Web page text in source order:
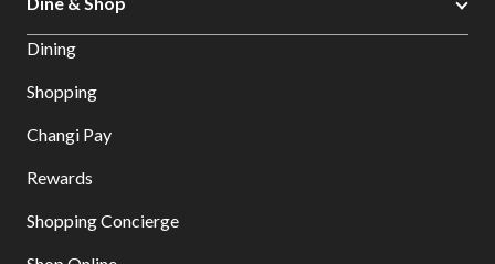
Dining
Shopping
Changi Pay
Rewards
Shopping Concierge